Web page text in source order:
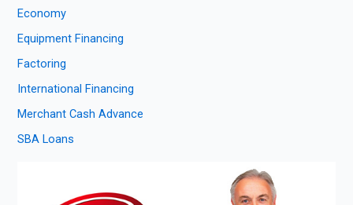
Economy
Equipment Financing
Factoring
International Financing
Merchant Cash Advance
SBA Loans